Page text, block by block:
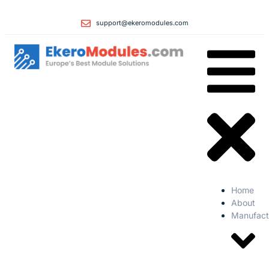
support@ekeromodules.com
Home
About